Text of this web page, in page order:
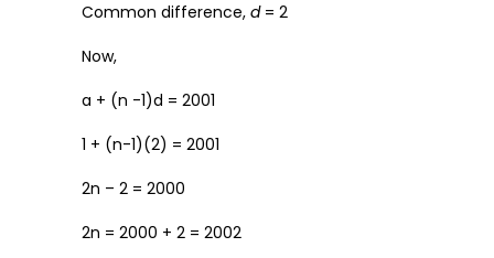
Common difference, d= 2
Now,
a + (n -1)d = 2001
1 + (n-1)(2) = 2001
2n – 2 = 2000
2n = 2000 + 2 = 2002